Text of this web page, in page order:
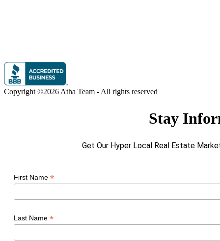
Copyright ©2026 Atha Team - All rights reserved
Stay
Get Our Hyper Local Real Estate
First Name *
Last Name *